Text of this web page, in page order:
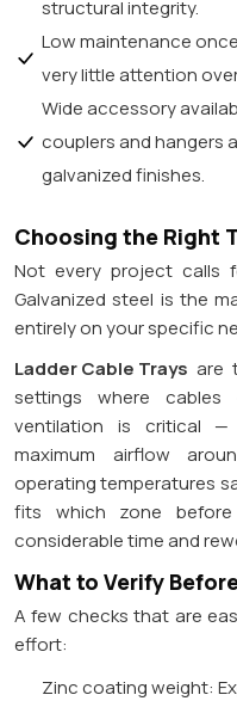
structural integrity.
Low maintenance
very little attention
Wide accessory
couplers and hangers
galvanized finishes.
Choosing the Right
Not every project calls
Galvanized steel is the
entirely on your specific
Ladder Cable Trays are
settings where cables
ventilation is critical
maximum airflow
operating temperatures
fits which zone
considerable time and
What to Verify
A few checks that are
effort:
Zinc coating weight: